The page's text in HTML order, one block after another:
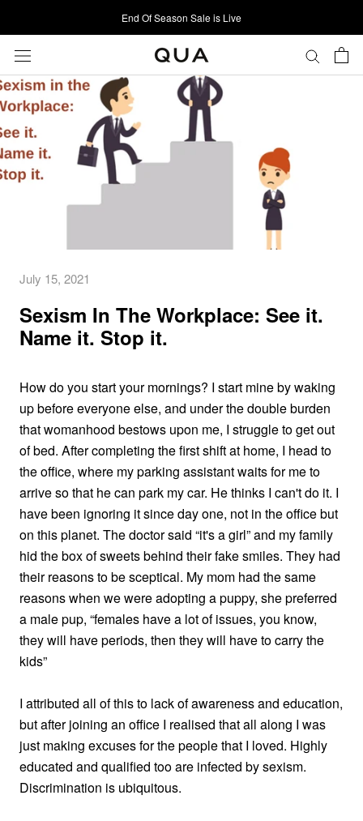
to
content
End Of Season Sale is Live
July 15, 2021
Sexism In The Workplace: See it.
Name it. Stop it.
How do you start your mornings? I start mine by waking
up before everyone else, and under the double burden
that womanhood bestows upon me, I struggle to get out
of bed. After completing the first shift at home, I head to
the office, where my parking assistant waits for me to
arrive so that he can park my car. He thinks I can't do it. I
have been ignoring it since day one, not in the office but
on this planet. The doctor said “it's a girl” and my family
hid the box of sweets behind their fake smiles. They had
their reasons to be sceptical. My mom had the same
reasons when we were adopting a puppy, she preferred
a male pup, “females have a lot of issues, you know,
they will have periods, then they will have to carry the
kids”
I attributed all of this to lack of awareness and education,
but after joining an office I realised that all along I was
just making excuses for the people that I loved. Highly
educated and qualified too are infected by sexism.
Discrimination is ubiquitous.